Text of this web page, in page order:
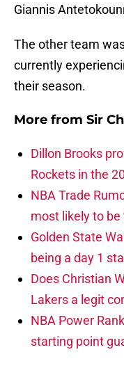
Giannis
The other team
currently
their season.
More from Sir
Dillon Brooks
Rockets in the
NBA Trade
most likely to
Golden State
being a day 1
Does Christian
Lakers a legit
NBA Power
starting point